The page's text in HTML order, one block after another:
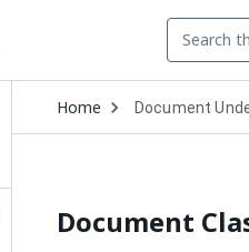
Home Open
Dropdown
to
Document
Document